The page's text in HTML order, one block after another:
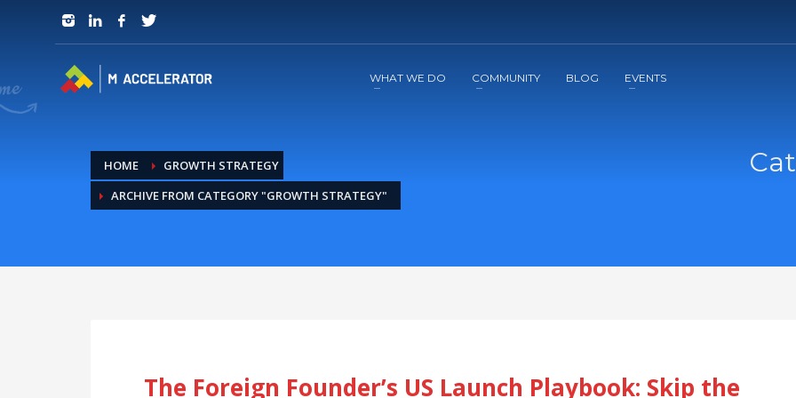
JOIN in 3 Steps
WHAT WE DO COMMUNITY BLOG EVENTS
HOME
GROWTH STRATEGY
ARCHIVE FROM CATEGORY "GROWTH STRATEGY"
The Foreign Founder’s US Launch Playbook: Skip the